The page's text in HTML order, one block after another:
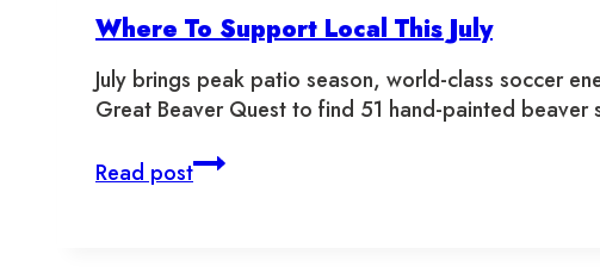
Where To Support Local This July
July brings peak patio season, world-class soccer
Great Beaver Quest to find 51 hand-painted beaver
Read postWhere
To